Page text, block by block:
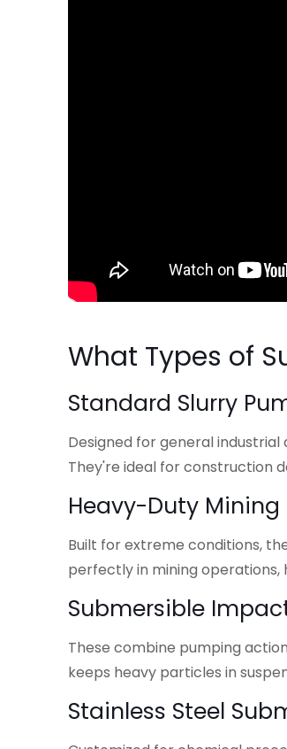
What Types of
Standard Slurry
Designed for general
They're ideal for construction
Heavy-Duty Mining
Built for extreme conditions,
perfectly in mining operations,
Submersible
These combine pumping
keeps heavy particles in
Stainless Steel